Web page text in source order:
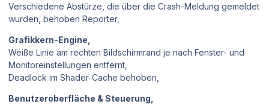
Verschiedene Abstürze, die über die Crash-Meldung gemeldet
wurden, behoben Reporter,
Grafikkern-Engine,
Weiße Linie am rechten Bildschirmrand je nach Fenster- und
Monitoreinstellungen entfernt,
Deadlock im Shader-Cache behoben,
Benutzeroberfläche & Steuerung,